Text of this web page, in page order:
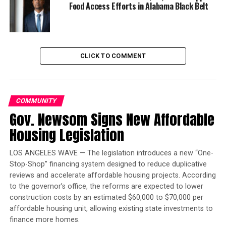
past year, but the important thing for consumers to
know is that Covered California’s open enrollment will
go through Jan. 15,” Executive Director Peter V. Lee said.
affordable health coverage throughout 2019.”
Trending
launches visa debit card in
honor of Black women
If you’ve previously checked whether you qualified for
Covered California’s financial help, check again. It only
takes a few minutes, and you could end up discovering
that you qualify for financial help assisting consumers
in saving an average of 80 percent off their monthly
health care costs. This health coverage has helped save
people’s lives and protected consumers from financial
Food Access Efforts in Alabama Black Belt
CLICK TO COMMENT
COMMUNITY
Gov. Newsom Signs New Affordable
Housing Legislation
LOS ANGELES WAVE — The legislation introduces a new “One-
Stop-Shop” financing system designed to reduce duplicative
reviews and accelerate affordable housing projects. According
to the governor’s office, the reforms are expected to lower
construction costs by an estimated $60,000 to $70,000 per
affordable housing unit, allowing existing state investments to
finance more homes.